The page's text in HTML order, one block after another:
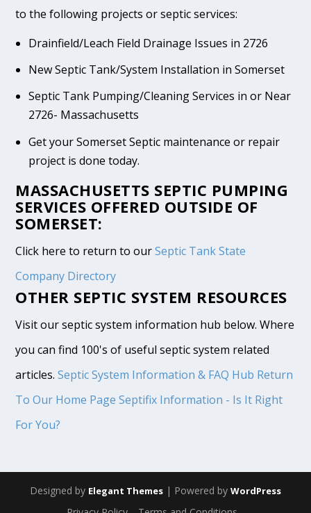
to the following projects or septic services:
Drainfield/Leach Field Drainage Issues in 2726
New Septic Tank/System Installation in Somerset
Septic Tank Pumping/Cleaning Services in or Near
2726- Massachusetts
Get your Somerset Septic maintenance or repair
project is done today.
MASSACHUSETTS SEPTIC PUMPING
SERVICES OFFERED OUTSIDE OF
SOMERSET:
Click here to return to ourSeptic Tank State
Company Directory
OTHER SEPTIC SYSTEM RESOURCES
Visit our septic system information hub below. Where
you can find 100's of useful septic system related
articles.Septic System Information & FAQ Hub Return
To Our Home Page Septifix Information - Is It Right
For You?
Designed by Elegant Themes | Powered by WordPress